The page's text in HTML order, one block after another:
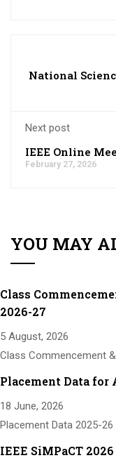
National
Next post
IEEE Online
February 27, 2026
YOU MAY
Class
2026-27
5 August, 2026
Class Commencement
Placement Data for
18 June, 2026
Placement Data 2025-26
IEEE SiMPaCT